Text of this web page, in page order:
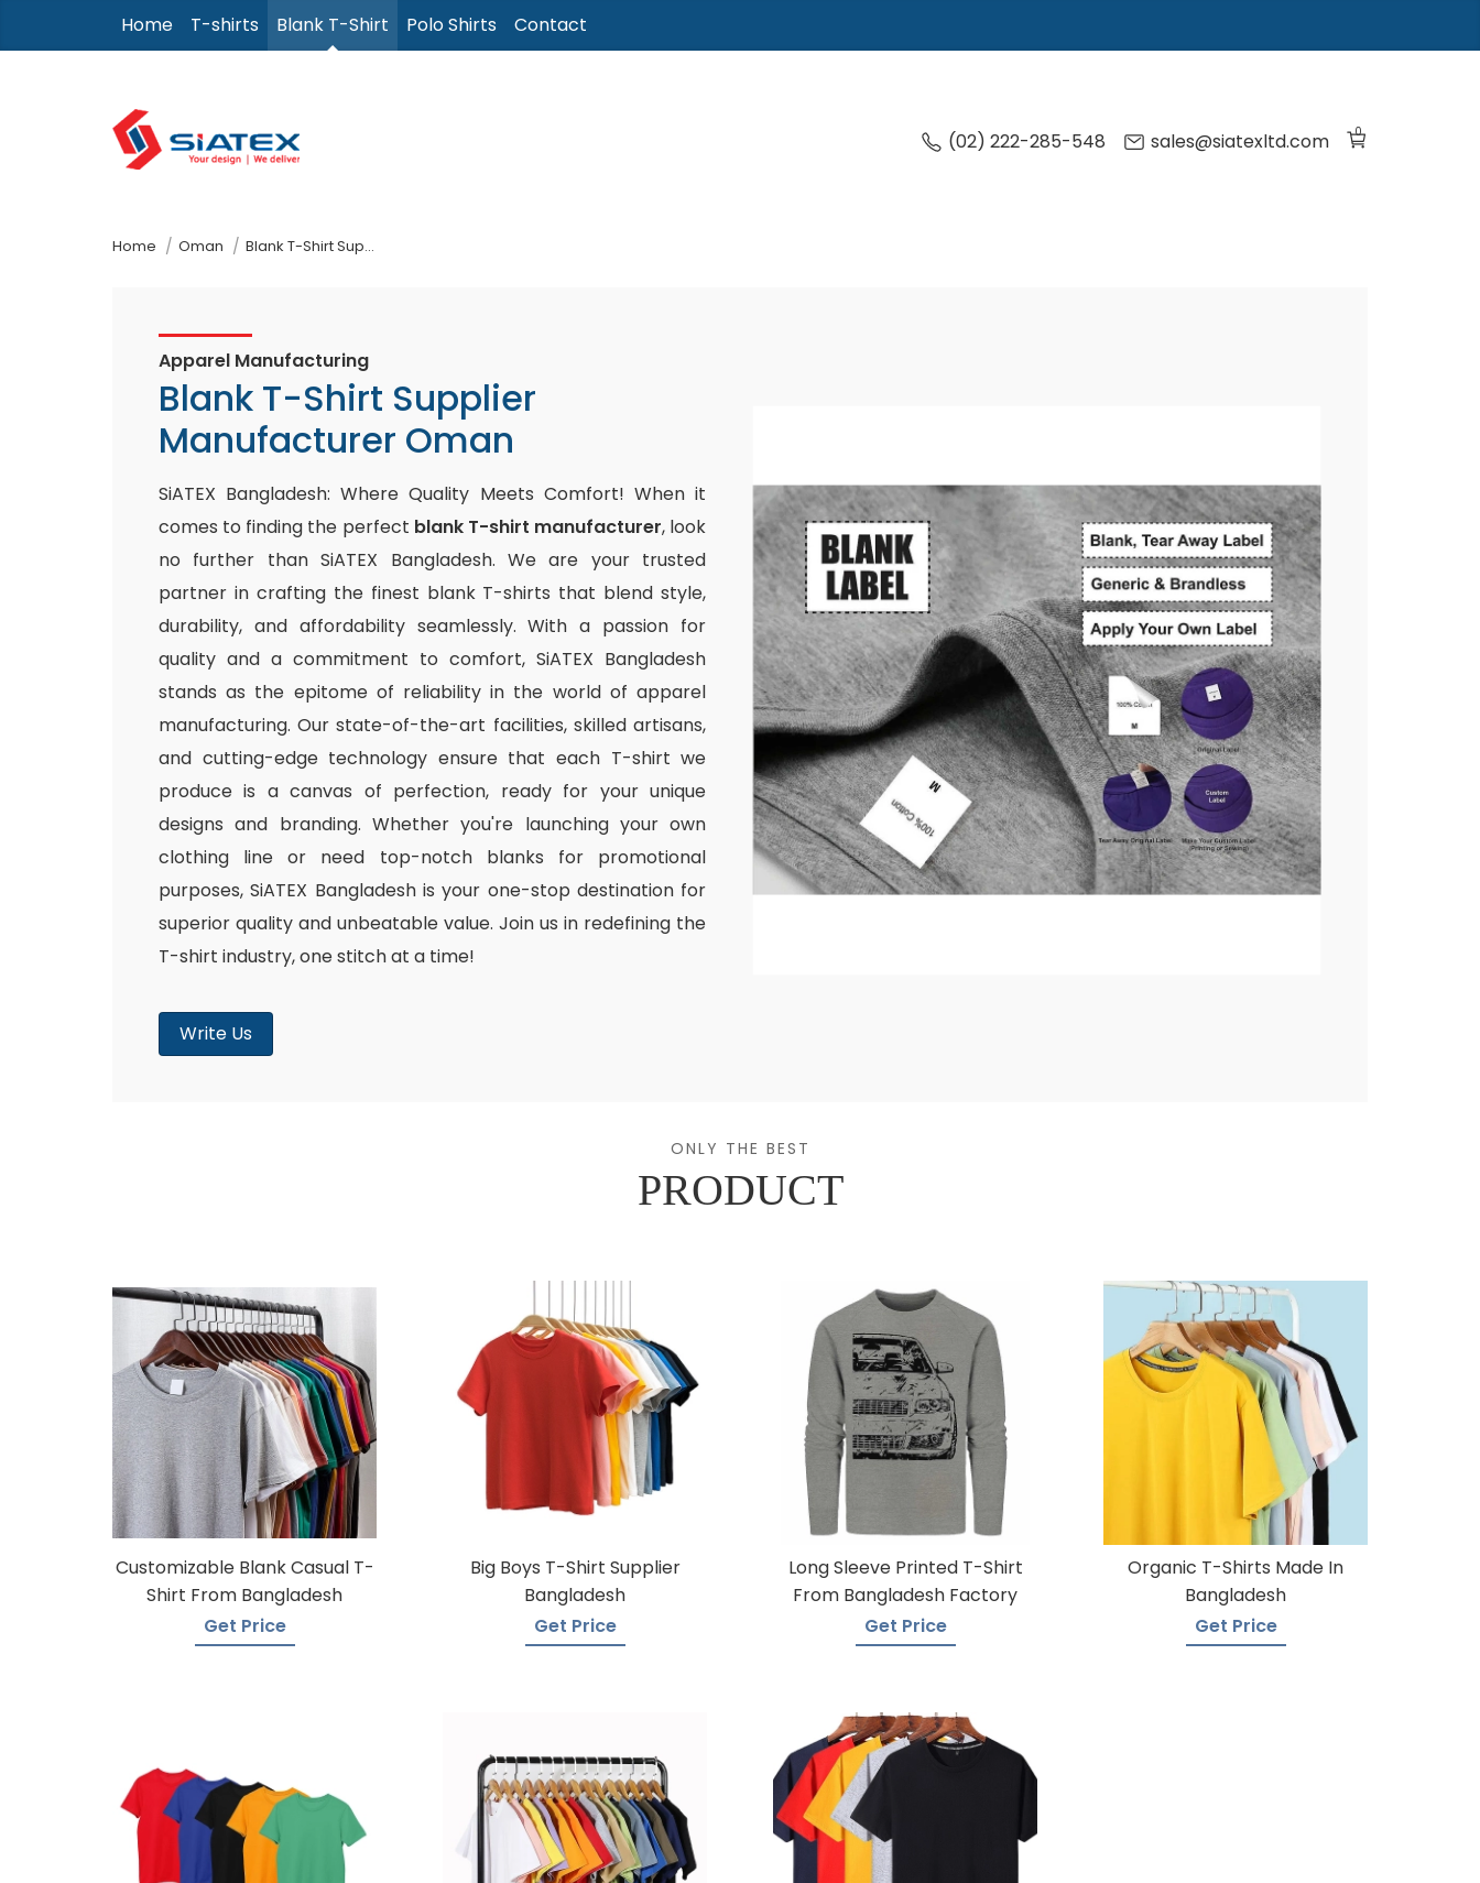
to
Home T-shirts Blank T-Shirt Polo Shirts Contact
(02) 222-285-548 sales@siatexltd.com 0
Home Oman Blank T-Shirt Supplier Manufacturer
Apparel Manufacturing
Blank T-Shirt Supplier
Manufacturer Oman
SiATEX Bangladesh: Where Quality Meets Comfort! When it
comes to finding the perfect blank T-shirt manufacturer, look
no further than SiATEX Bangladesh. We are your trusted
partner in crafting the finest blank T-shirts that blend style,
durability, and affordability seamlessly. With a passion for
quality and a commitment to comfort, SiATEX Bangladesh
stands as the epitome of reliability in the world of apparel
manufacturing. Our state-of-the-art facilities, skilled artisans,
and cutting-edge technology ensure that each T-shirt we
produce is a canvas of perfection, ready for your unique
designs and branding. Whether you're launching your own
clothing line or need top-notch blanks for promotional
purposes, SiATEX Bangladesh is your one-stop destination for
superior quality and unbeatable value. Join us in redefining the
T-shirt industry, one stitch at a time!
Write Us
ONLY THE BEST
PRODUCT
Customizable Blank Casual T-
Shirt From Bangladesh
Get Price
Big Boys T-Shirt Supplier
Bangladesh
Get Price
Long Sleeve Printed T-Shirt
From Bangladesh Factory
Get Price
Organic T-Shirts Made In
Bangladesh
Get Price